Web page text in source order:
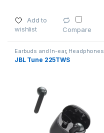
Add to
wishlist
Compare
Earbuds and In-ear, Headphones
JBL Tune 225TWS